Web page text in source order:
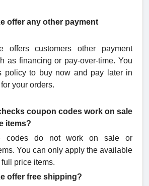
offer any other payment
offers customers other payment
as financing or pay-over-time. You
policy to buy now and pay later in
your orders.
coupon code​s work on sale
items?
codes do not work on sale or
You can only apply the available
price items.
offer free shipping?